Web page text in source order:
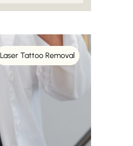
Laser Tattoo Removal